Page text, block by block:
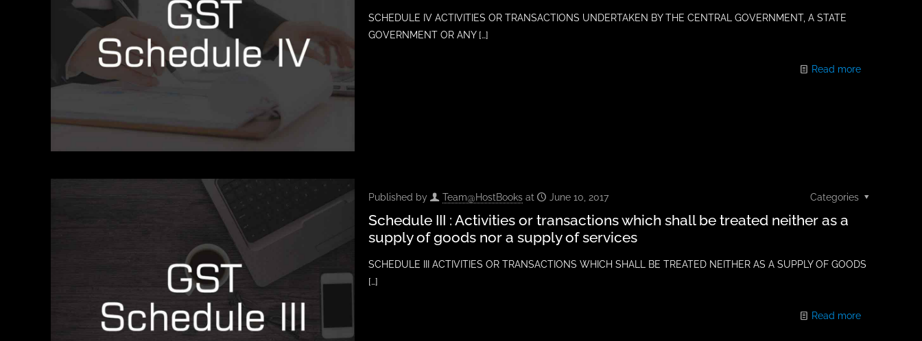
SCHEDULE IV ACTIVITIES OR TRANSACTIONS UNDERTAKEN BY THE CENTRAL GOVERNMENT, A STATE
GOVERNMENT OR ANY[…]
Read more
Published by Team@HostBooks at June 10, 2017 Categories
Schedule III : Activities or transactions which shall be treated neither as a
supply of goods nor a supply of services
SCHEDULE III ACTIVITIES OR TRANSACTIONS WHICH SHALL BE TREATED NEITHER AS A SUPPLY OF GOODS
[…]
Read more